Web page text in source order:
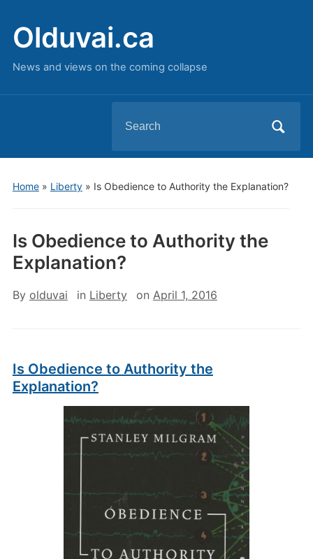
Olduvai.ca
News and views on the coming collapse
for:
Home» Liberty» Is Obedience to Authority the Explanation?
Is Obedience to Authority the
Explanation?
By olduvai in Liberty on April 1, 2016
Is Obedience to Authority the
Explanation?